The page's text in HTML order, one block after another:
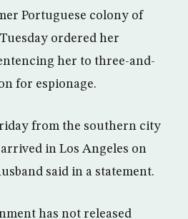
Portuguese colony of
ordered her
her to three-and-
for espionage.
from the southern city
in Los Angeles on
said in a statement.
has not released